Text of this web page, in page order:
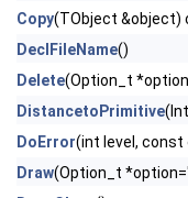
Copy(TObject &object)
DeclFileName()
Delete(Option_t
DistancetoPrimitive
DoError(int level,
Draw(Option_t